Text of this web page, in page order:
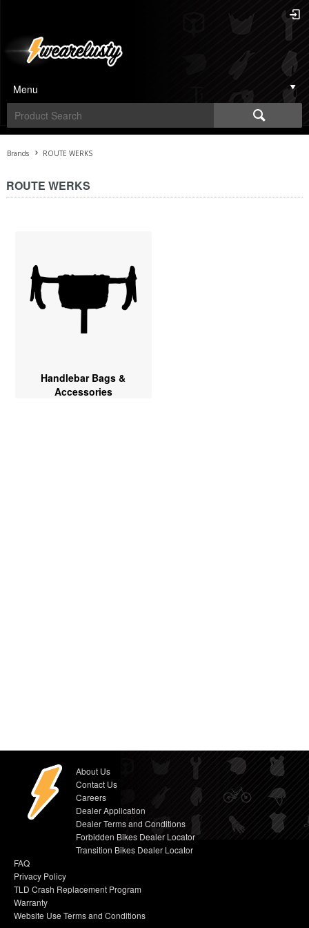
Menu
Brands ROUTE WERKS
ROUTE WERKS
Handlebar Bags &
Accessories
About Us
Contact Us
Careers
Dealer Application
Dealer Terms and Conditions
Forbidden Bikes Dealer Locator
Transition Bikes Dealer Locator
FAQ
Privacy Policy
TLD Crash Replacement Program
Warranty
Website Use Terms and Conditions